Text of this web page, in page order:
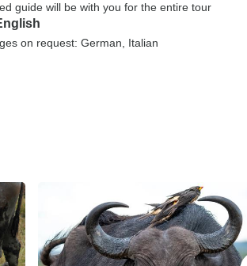
guide will be with you for the entire tour
on request: German, Italian